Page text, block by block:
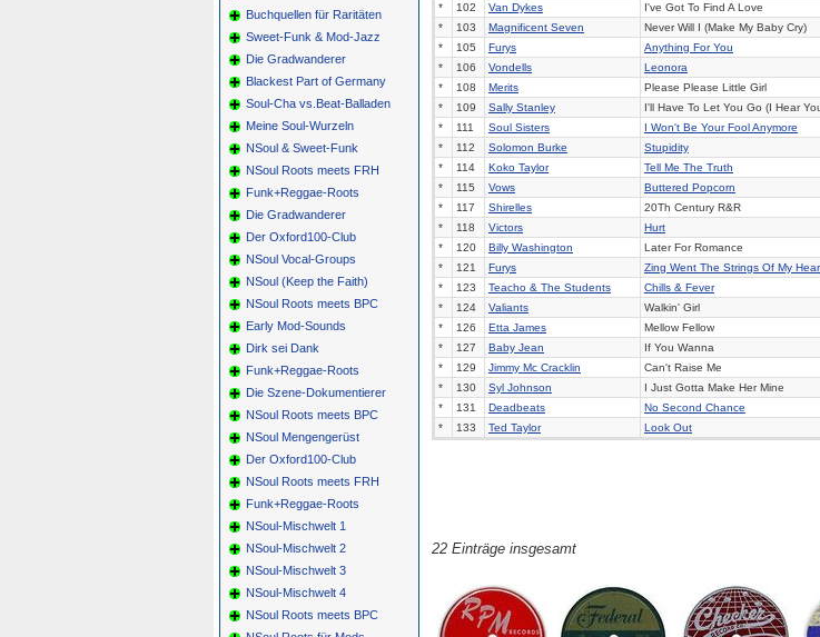
*
102 Van Dykes I've Got To Find A Love
*
103 Magnificent Seven Never Will I (Make My Baby Cry)
*
105 Furys Anything For You
*
106 Vondells Leonora
*
108 Merits Please Please Little Girl
*
109 Sally Stanley I'll Have To Let You Go (I Hear
*
111 Soul Sisters I Won't Be Your Fool Anymore
*
112 Solomon Burke Stupidity
*
114 Koko Taylor Tell Me The Truth
*
115 Vows Buttered Popcorn
*
117 Shirelles 20Th Century R&R
*
118 Victors Hurt
*
120 Billy Washington Later For Romance
*
121 Furys Zing Went The Strings Of My
*
123 Teacho & The Students Chills & Fever
*
124 Valiants Walkin' Girl
*
126 Etta James Mellow Fellow
*
127 Baby Jean If You Wanna
*
129 Jimmy Mc Cracklin Can't Raise Me
*
130 Syl Johnson I Just Gotta Make Her Mine
*
131 Deadbeats No Second Chance
*
133 Ted Taylor Look Out
22 Einträge insgesamt
Buchquellen für Raritäten
Sweet-Funk & Mod-Jazz
Die Gradwanderer
Blackest Part of Germany
Soul-Cha vs.Beat-Balladen
Meine Soul-Wurzeln
NSoul & Sweet-Funk
NSoul Roots meets FRH
Funk+Reggae-Roots
Die Gradwanderer
Der Oxford100-Club
NSoul Vocal-Groups
NSoul (Keep the Faith)
NSoul Roots meets BPC
Early Mod-Sounds
Dirk sei Dank
Funk+Reggae-Roots
Die Szene-Dokumentierer
NSoul Roots meets BPC
NSoul Mengengerüst
Der Oxford100-Club
NSoul Roots meets FRH
Funk+Reggae-Roots
NSoul-Mischwelt 1
NSoul-Mischwelt 2
NSoul-Mischwelt 3
NSoul-Mischwelt 4
NSoul Roots meets BPC